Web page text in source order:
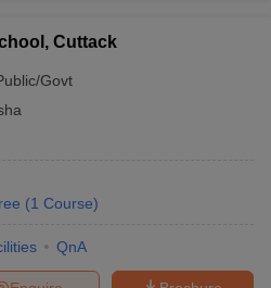
Cuttack
Govt
(1 Course)
QnA